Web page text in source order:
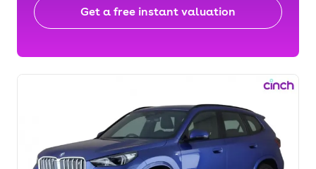
Get a free instant valuation